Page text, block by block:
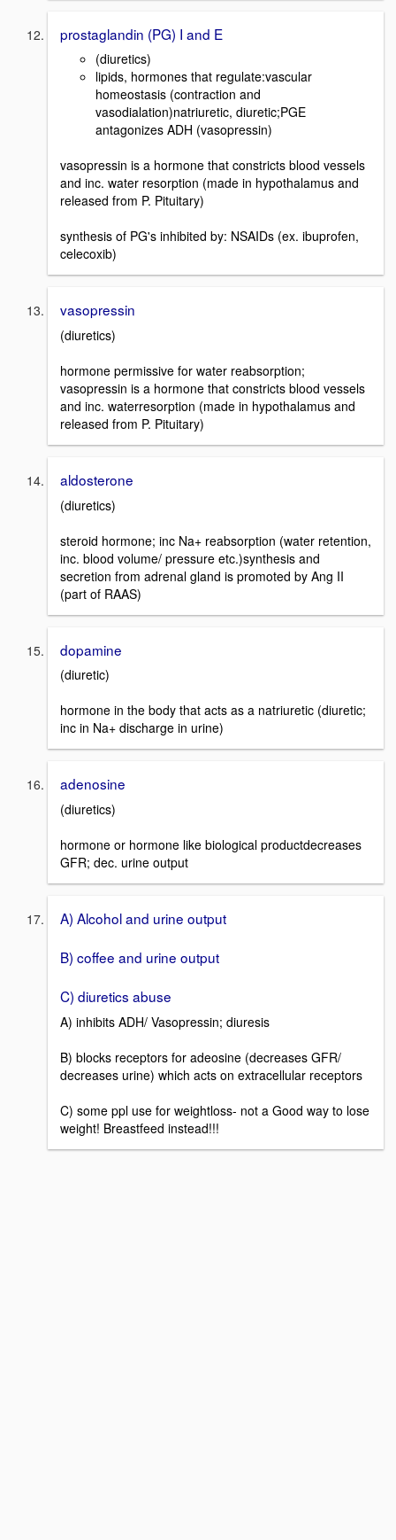
prostaglandin (PG) I and E
(diuretics)
lipids, hormones that regulate:vascular
homeostasis (contraction and
vasodialation)natriuretic, diuretic;PGE
antagonizes ADH (vasopressin)
vasopressin is a hormone that constricts blood vessels
and inc. water resorption (made in hypothalamus and
released from P. Pituitary)
synthesis of PG's inhibited by: NSAIDs (ex. ibuprofen,
celecoxib)
vasopressin
(diuretics)
hormone permissive for water reabsorption;
vasopressin is a hormone that constricts blood vessels
and inc. waterresorption (made in hypothalamus and
released from P. Pituitary)
aldosterone
(diuretics)
steroid hormone; inc Na+ reabsorption (water retention,
inc. blood volume/ pressure etc.)synthesis and
secretion from adrenal gland is promoted by Ang II
(part of RAAS)
dopamine
(diuretic)
hormone in the body that acts as a natriuretic (diuretic;
inc in Na+ discharge in urine)
adenosine
(diuretics)
hormone or hormone like biological productdecreases
GFR; dec. urine output
A) Alcohol and urine output
B) coffee and urine output
C) diuretics abuse
A) inhibits ADH/ Vasopressin; diuresis
B) blocks receptors for adeosine (decreases GFR/
decreases urine) which acts on extracellular receptors
C) some ppl use for weightloss- not a Good way to lose
weight! Breastfeed instead!!!